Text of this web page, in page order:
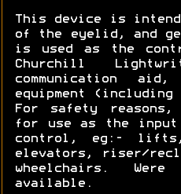
This device is
of the eyelid, and
is used as the
Churchill
communication
equipment (including
For safety
for use as the
control, eg:- lifts,
elevators, riser/
wheelchairs.
available.